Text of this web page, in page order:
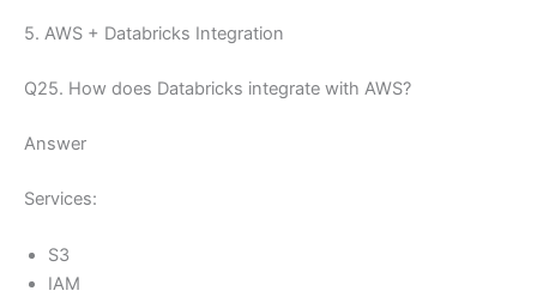
5. AWS + Databricks Integration
Q25. How does Databricks integrate with AWS?
Answer
Services:
S3
IAM